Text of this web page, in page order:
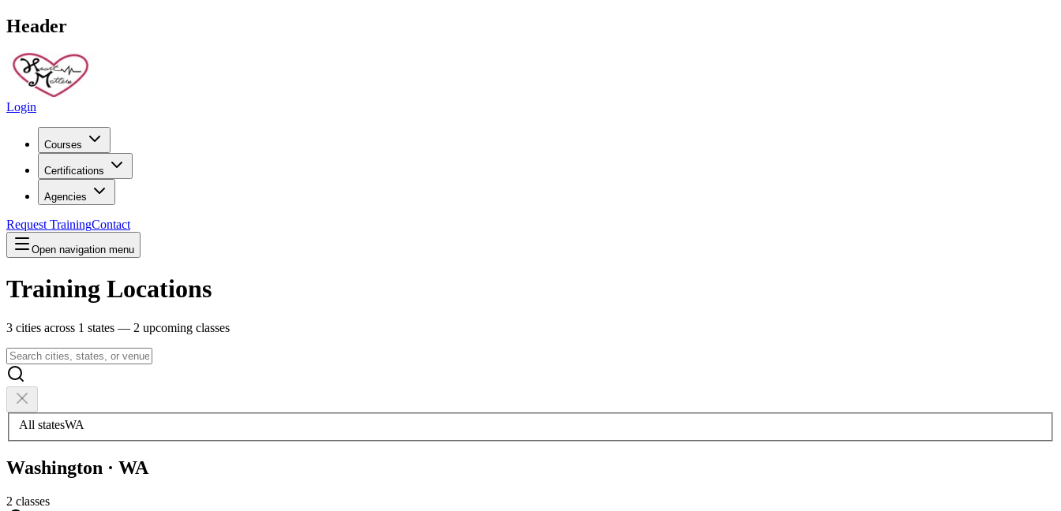
Header
Login
Courses
Certifications
Agencies
Request TrainingContact
Open navigation menu
Training Locations
3 cities across 1 states — 2 upcoming classes
All statesWA
Washington · WA
2 classes